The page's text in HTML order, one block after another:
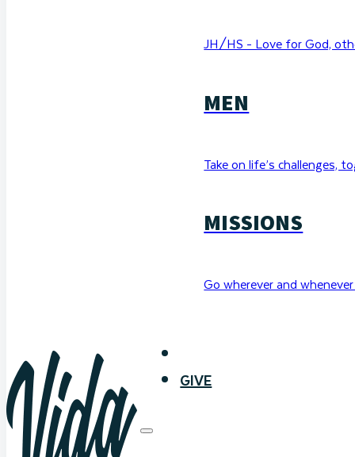
JH/HS - Love for God,
MEN
Take on life’s challenges,
MISSIONS
Go wherever and
GIVE